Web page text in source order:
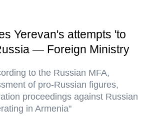
Yerevan's attempts 'to
— Foreign Ministry
to the Russian MFA,
of pro-Russian figures,
proceedings against Russian
in Armenia"